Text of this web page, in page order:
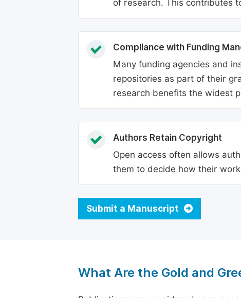
of research. This contributes
Compliance with Funding
Many funding agencies and
repositories as part of their
research benefits the widest
Authors Retain Copyright
Open access often allows
them to decide how their
Submit a Manuscript
What Are the Gold and